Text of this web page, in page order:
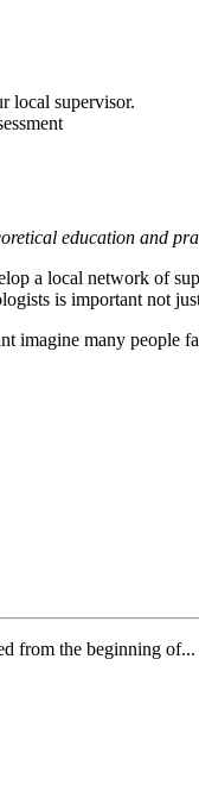
local supervisor.
education and
a local network of
is important not
imagine many people
from the beginning of...